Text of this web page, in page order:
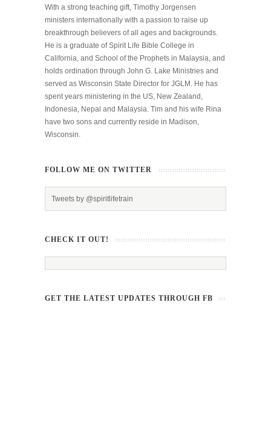
With a strong teaching gift, Timothy Jorgensen
ministers internationally with a passion to raise up
breakthrough believers of all ages and backgrounds.
He is a graduate of Spirit Life Bible College in
California, and School of the Prophets in Malaysia, and
holds ordination through John G. Lake Ministries and
served as Wisconsin State Director for JGLM. He has
spent years ministering in the US, New Zealand,
Indonesia, Nepal and Malaysia. Tim and his wife Rina
have two sons and currently reside in Madison,
Wisconsin.
FOLLOW ME ON TWITTER
Tweets by @spiritlifetrain
CHECK IT OUT!
GET THE LATEST UPDATES THROUGH FB